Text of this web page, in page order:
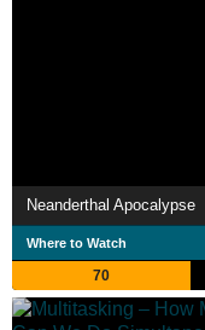
Neanderthal Apocalypse
Where to Watch
70